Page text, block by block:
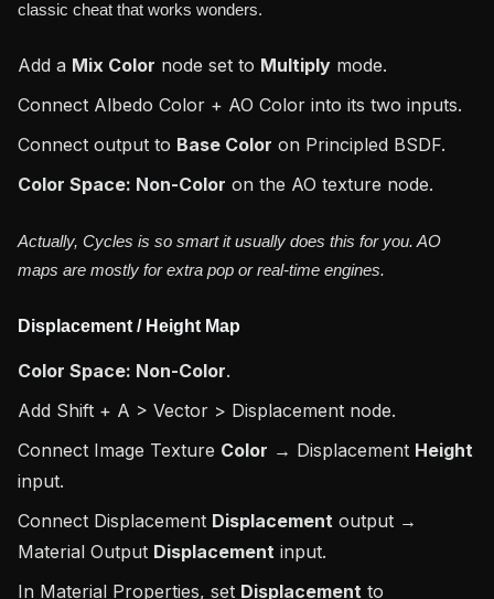
classic cheat that works wonders.
Add a Mix Color node set to Multiply mode.
Connect Albedo Color + AO Color into its two inputs.
Connect output to Base Color on Principled BSDF.
Color Space: Non-Color on the AO texture node.
Actually, Cycles is so smart it usually does this for you. AO
maps are mostly for extra pop or real-time engines.
Displacement / Height Map
Color Space: Non-Color.
Add Shift + A > Vector > Displacement node.
Connect Image Texture Color → Displacement Height
input.
Connect Displacement Displacement output →
Material Output Displacement input.
In Material Properties, set Displacement to